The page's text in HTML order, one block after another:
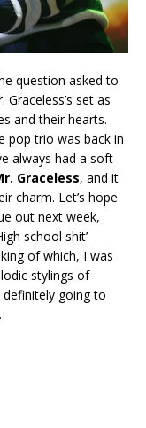
question asked to
set as
and their hearts.
pop trio was back in
always had a soft
Graceless, and it
charm. Let’s hope
out next week,
school shit’
of which, I was
stylings of
definitely going to